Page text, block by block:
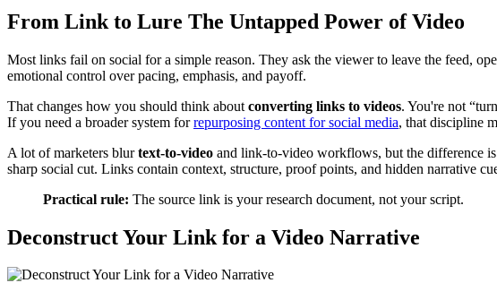
From Link to Lure The Untapped Power of Video
Most links fail on social for a simple reason. They ask the viewer to leave the feed,
emotional control over pacing, emphasis, and payoff.
That changes how you should think about converting links to videos. You're not
If you need a broader system forrepurposing content for social media, that discipline
A lot of marketers blurtext-to-video and link-to-video workflows, but the difference
sharp social cut. Links contain context, structure, proof points, and hidden narrative
Practical rule: The source link is your research document, not your script.
Deconstruct Your Link for a Video Narrative